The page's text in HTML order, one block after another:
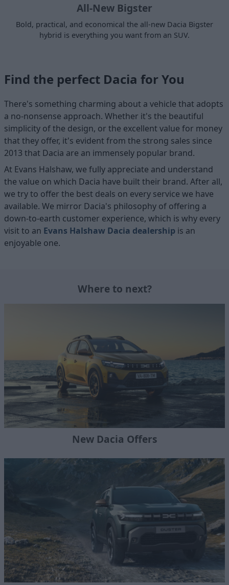
All-New Bigster
Bold, practical, and economical the all-new Dacia Bigster
hybrid is everything you want from an SUV.
Find the perfect Dacia for You
There's something charming about a vehicle that adopts
a no-nonsense approach. Whether it's the beautiful
simplicity of the design, or the excellent value for money
that they offer, it's evident from the strong sales since
2013 that Dacia are an immensely popular brand.
At Evans Halshaw, we fully appreciate and understand
the value on which Dacia have built their brand. After all,
we try to offer the best deals on every service we have
available. We mirror Dacia's philosophy of offering a
down-to-earth customer experience, which is why every
visit to an Evans Halshaw Dacia dealership is an
enjoyable one.
Where to next?
New Dacia Offers